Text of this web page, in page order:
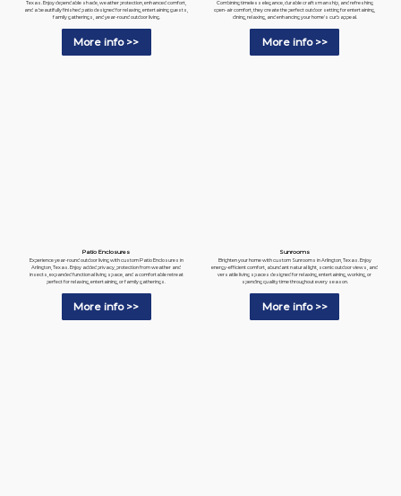
Texas. Enjoy dependable shade, weather protection, enhanced comfort,
and a beautifully finished patio designed for relaxing, entertaining guests,
family gatherings, and year-round outdoor living.
More info >>
Combining timeless elegance, durable craftsmanship, and refreshing
open-air comfort, they create the perfect outdoor setting for entertaining,
dining, relaxing, and enhancing your home's curb appeal.
More info >>
Patio Enclosures
Experience year-round outdoor living with custom Patio Enclosures in
Arlington, Texas. Enjoy added privacy, protection from weather and
insects, expanded functional living space, and a comfortable retreat
perfect for relaxing, entertaining, or family gatherings.
More info >>
Sunrooms
Brighten your home with custom Sunrooms in Arlington, Texas. Enjoy
energy-efficient comfort, abundant natural light, scenic outdoor views, and
versatile living spaces designed for relaxing, entertaining, working, or
spending quality time throughout every season.
More info >>